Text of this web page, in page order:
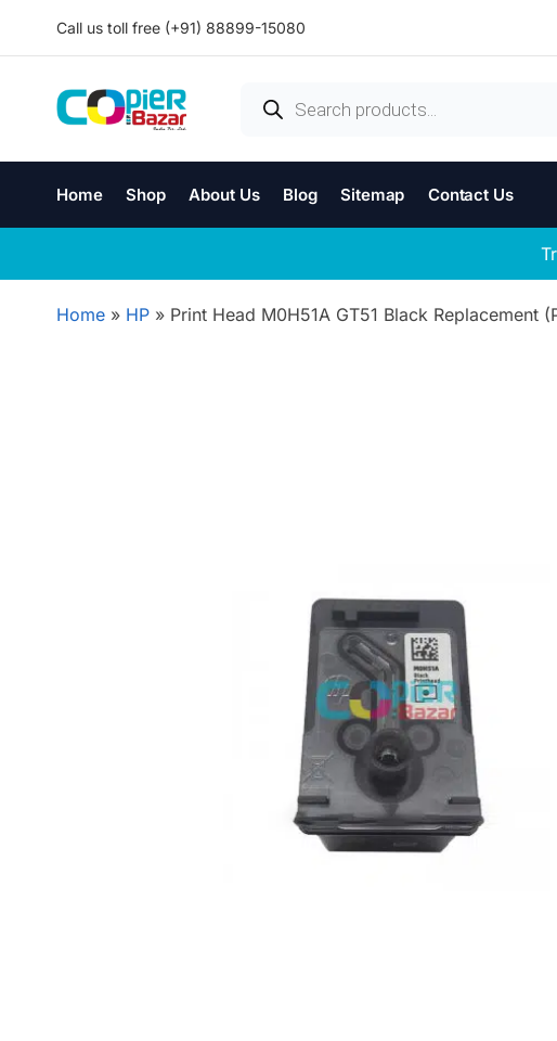
Call us toll free (+91) 88899-15080
Home Shop About Us Blog Sitemap Contact Us
Home » HP » Print Head M0H51A GT51 Black Replacement